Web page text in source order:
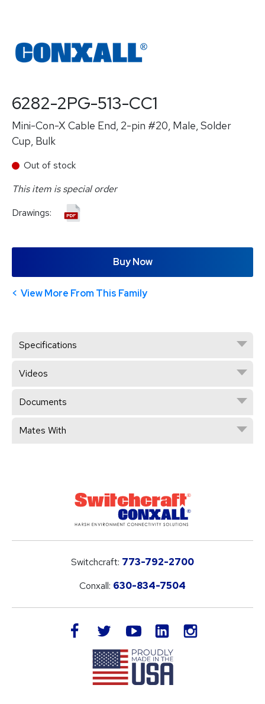
6282-2PG-513-CC1
Mini-Con-X Cable End, 2-pin #20, Male, Solder
Cup, Bulk
Out of stock
This item is special order
Drawings:
Buy Now
View More From This Family
Specifications
Videos
Documents
Mates With
Switchcraft: 773-792-2700
Conxall: 630-834-7504
facebook twitteryoutube LinkedIn